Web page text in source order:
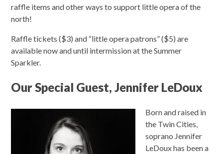
raffle items and other ways to support little opera of the
north!
Raffle tickets ($3) and “little opera patrons” ($5) are
available now and until intermission at the Summer
Sparkler.
Our Special Guest, Jennifer LeDoux
Born and raised in
the Twin Cities,
soprano Jennifer
LeDoux has been a